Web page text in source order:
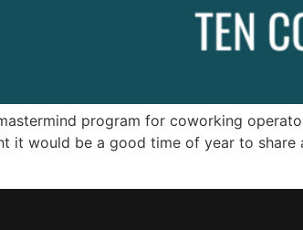
program for coworking
it would be a good time of year to